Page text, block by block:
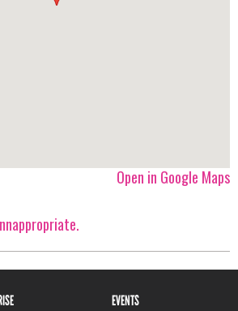
Open in Google Maps
EVENTS